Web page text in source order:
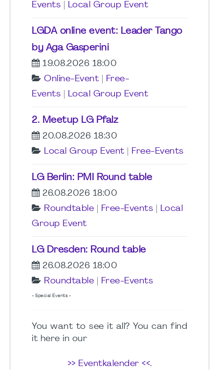
Events
Local Group Event
LGDA online event: Leader Tango
by Aga Gasperini
19.08.2026 18:00
Online-Event
Free-
Events
Local Group Event
2. Meetup LG Pfalz
20.08.2026 18:30
Local Group Event
Free-Events
LG Berlin: PMI Round table
26.08.2026 18:00
Roundtable
Free-Events
Local
Group Event
LG Dresden: Round table
26.08.2026 18:00
Roundtable
Free-Events
- Special Events -
You want to see it all? You can find
it here in our
>> Eventkalender <<.